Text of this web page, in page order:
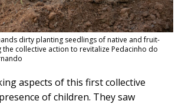
dirty planting seedlings of native and fruit-
collective action to revitalize Pedacinho do
aspects of this first collective
of children. They saw